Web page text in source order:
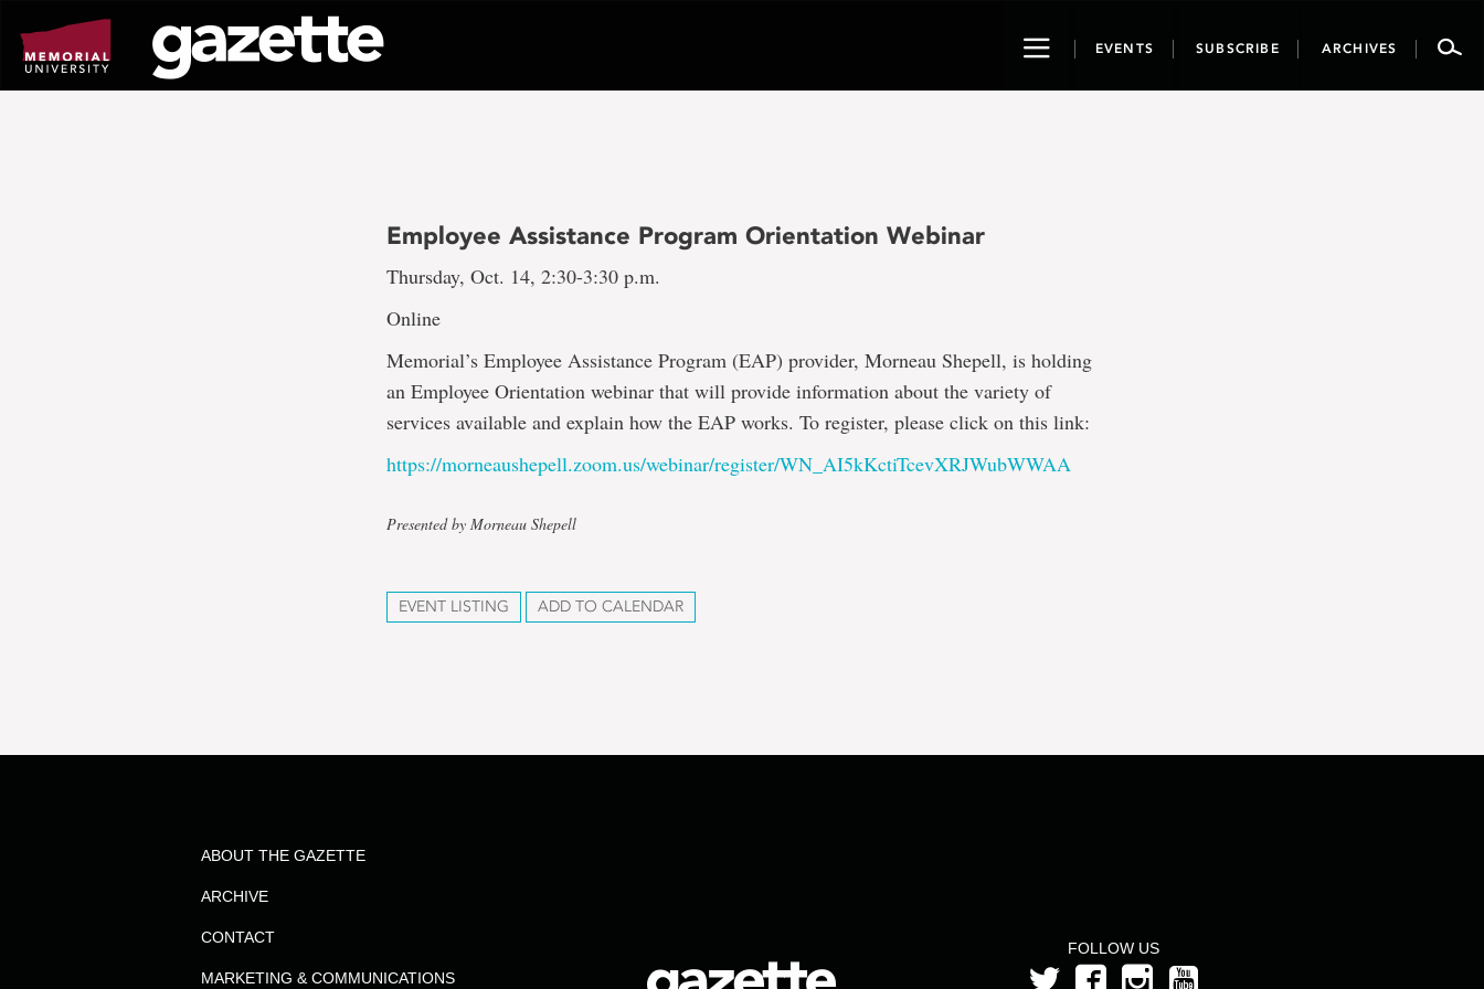
page
content
ToggleEVENTS SUBSCRIBE ARCHIVES
Employee Assistance Program Orientation Webinar
Thursday, Oct. 14, 2:30-3:30 p.m.
Online
Memorial’s Employee Assistance Program (EAP) provider, Morneau Shepell, is holding
an Employee Orientation webinar that will provide information about the variety of
services available and explain how the EAP works. To register, please click on this link:
https://morneaushepell.zoom.us/webinar/register/WN_AI5kKctiTcevXRJWubWWAA
Presented by Morneau Shepell
EVENT LISTING ADD TO CALENDAR
FOLLOW US
ABOUT THE GAZETTE
ARCHIVE
CONTACT
MARKETING & COMMUNICATIONS